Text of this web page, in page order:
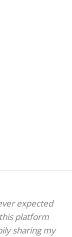
expected
platform
sharing my